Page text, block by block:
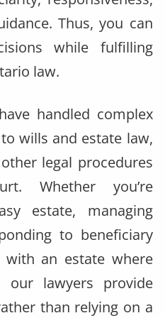
Thus, you can
while fulfilling
law.
handled complex
wills and estate law,
legal procedures
Whether you’re
estate, managing
to beneficiary
with an estate where
lawyers provide
than relying on a